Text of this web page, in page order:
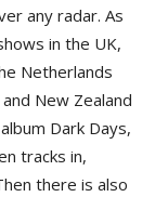
any radar. As
in the UK,
Netherlands
New Zealand
Dark Days,
tracks in,
there is also